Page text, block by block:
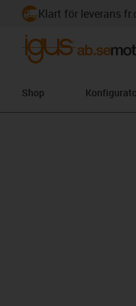
Klart för leverans
Shop